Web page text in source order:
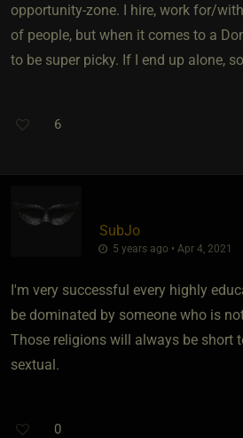
opportunity-zone. I hire, work for/
of people, but when it comes to a
to be super picky. If I end up alone,
6
SubJo
5 years ago • Apr 4, 2021
I'm very successful every highly
be dominated by someone who is
Those religions will always be short
sextual.
0